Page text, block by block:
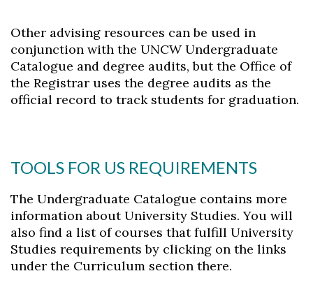
Other advising resources can be used in
conjunction with the UNCW Undergraduate
Catalogue and degree audits, but the Office of
the Registrar uses the degree audits as the
official record to track students for graduation.
TOOLS FOR US REQUIREMENTS
The Undergraduate Catalogue contains more
information about University Studies. You will
also find a list of courses that fulfill University
Studies requirements by clicking on the links
under the Curriculum section there.